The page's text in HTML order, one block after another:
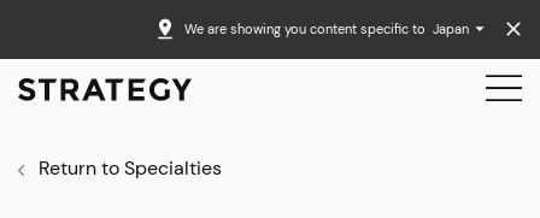
We are showing you content specific to Japan
Return to Specialties